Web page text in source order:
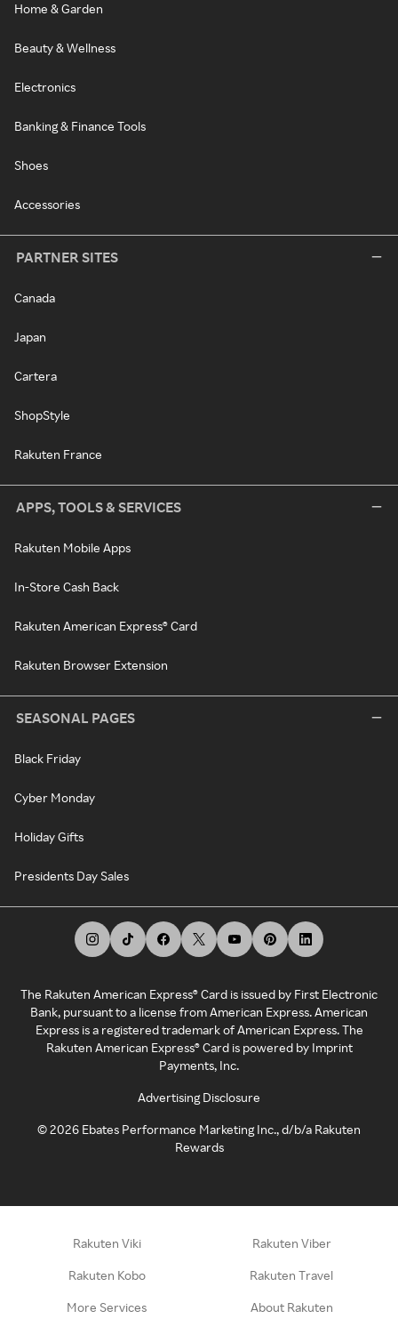
Home & Garden
Beauty & Wellness
Electronics
Banking & Finance Tools
Shoes
Accessories
PARTNER SITES
Canada
Japan
Cartera
ShopStyle
Rakuten France
APPS, TOOLS & SERVICES
Rakuten Mobile Apps
In-Store Cash Back
Rakuten American Express® Card
Rakuten Browser Extension
SEASONAL PAGES
Black Friday
Cyber Monday
Holiday Gifts
Presidents Day Sales
The Rakuten American Express® Card is issued by First Electronic
Bank, pursuant to a license from American Express. American
Express is a registered trademark of American Express. The
Rakuten American Express® Card is powered by Imprint
Payments, Inc.
Advertising Disclosure
©2026 Ebates Performance Marketing Inc., d/b/a Rakuten
Rewards
Rakuten Viki Rakuten Viber
Rakuten Kobo Rakuten Travel
More Services About Rakuten